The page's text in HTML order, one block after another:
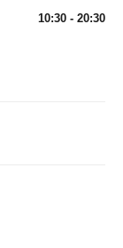
10:30 - 20:30